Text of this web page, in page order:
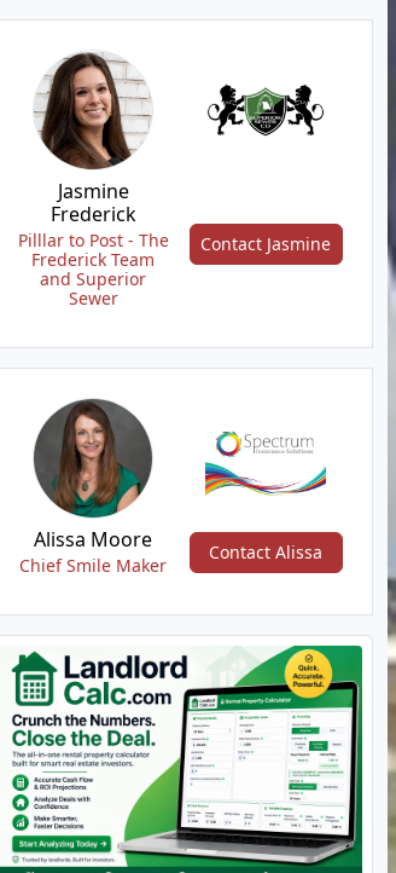
Jasmine
Frederick
Pilllar to Post - The
Frederick Team
and Superior
Sewer
Contact Jasmine
Alissa Moore
Chief Smile Maker
Contact Alissa